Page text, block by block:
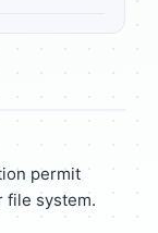
permit
file system.